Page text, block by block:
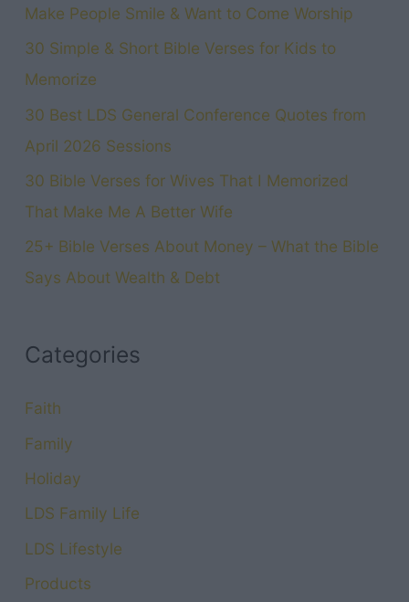
Make People Smile & Want to Come Worship
30 Simple & Short Bible Verses for Kids to
Memorize
30 Best LDS General Conference Quotes from
April 2026 Sessions
30 Bible Verses for Wives That I Memorized
That Make Me A Better Wife
25+ Bible Verses About Money – What the Bible
Says About Wealth & Debt
Categories
Faith
Family
Holiday
LDS Family Life
LDS Lifestyle
Products